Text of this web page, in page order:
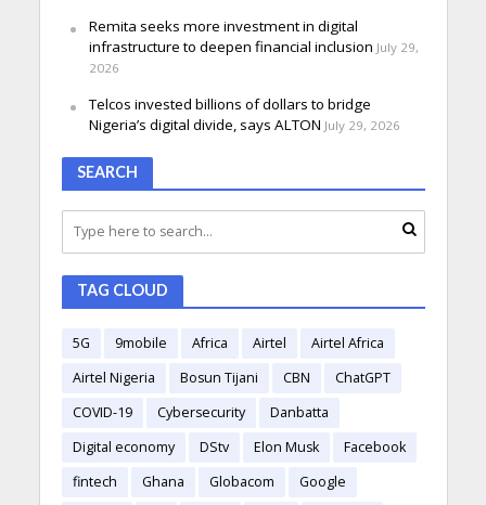
Remita seeks more investment in digital
infrastructure to deepen financial inclusion July 29,
2026
Telcos invested billions of dollars to bridge
Nigeria’s digital divide, says ALTON July 29, 2026
SEARCH
TAG CLOUD
5G 9mobile Africa Airtel
Airtel Africa
Airtel Nigeria
Bosun Tijani CBN
ChatGPT
COVID-19
Cybersecurity
Danbatta
Digital economy
DStv Elon Musk
Facebook
fintech
Ghana Globacom
Google